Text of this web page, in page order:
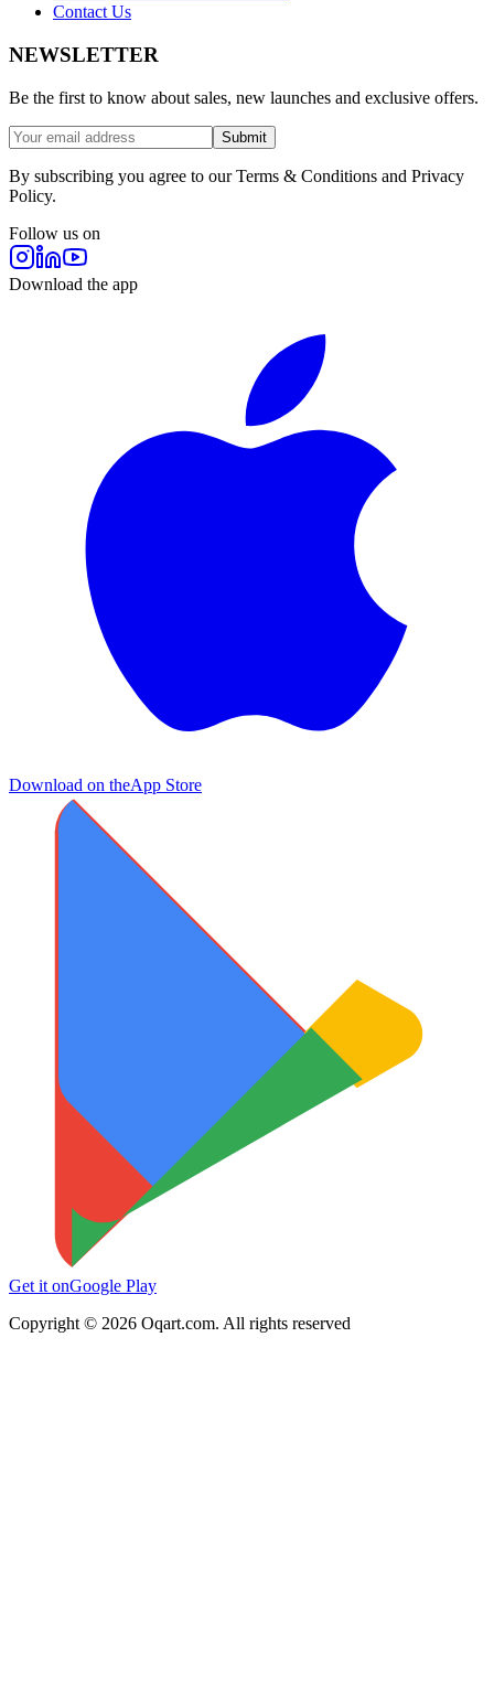
Contact Us
NEWSLETTER
Be the first to know about sales, new launches and exclusive offers.
Submit
By subscribing you agree to our Terms & Conditions and Privacy
Policy.
Follow us on
Download the app
Download on theApp Store
Get it onGoogle Play
Copyright © 2026 Oqart.com. All rights reserved